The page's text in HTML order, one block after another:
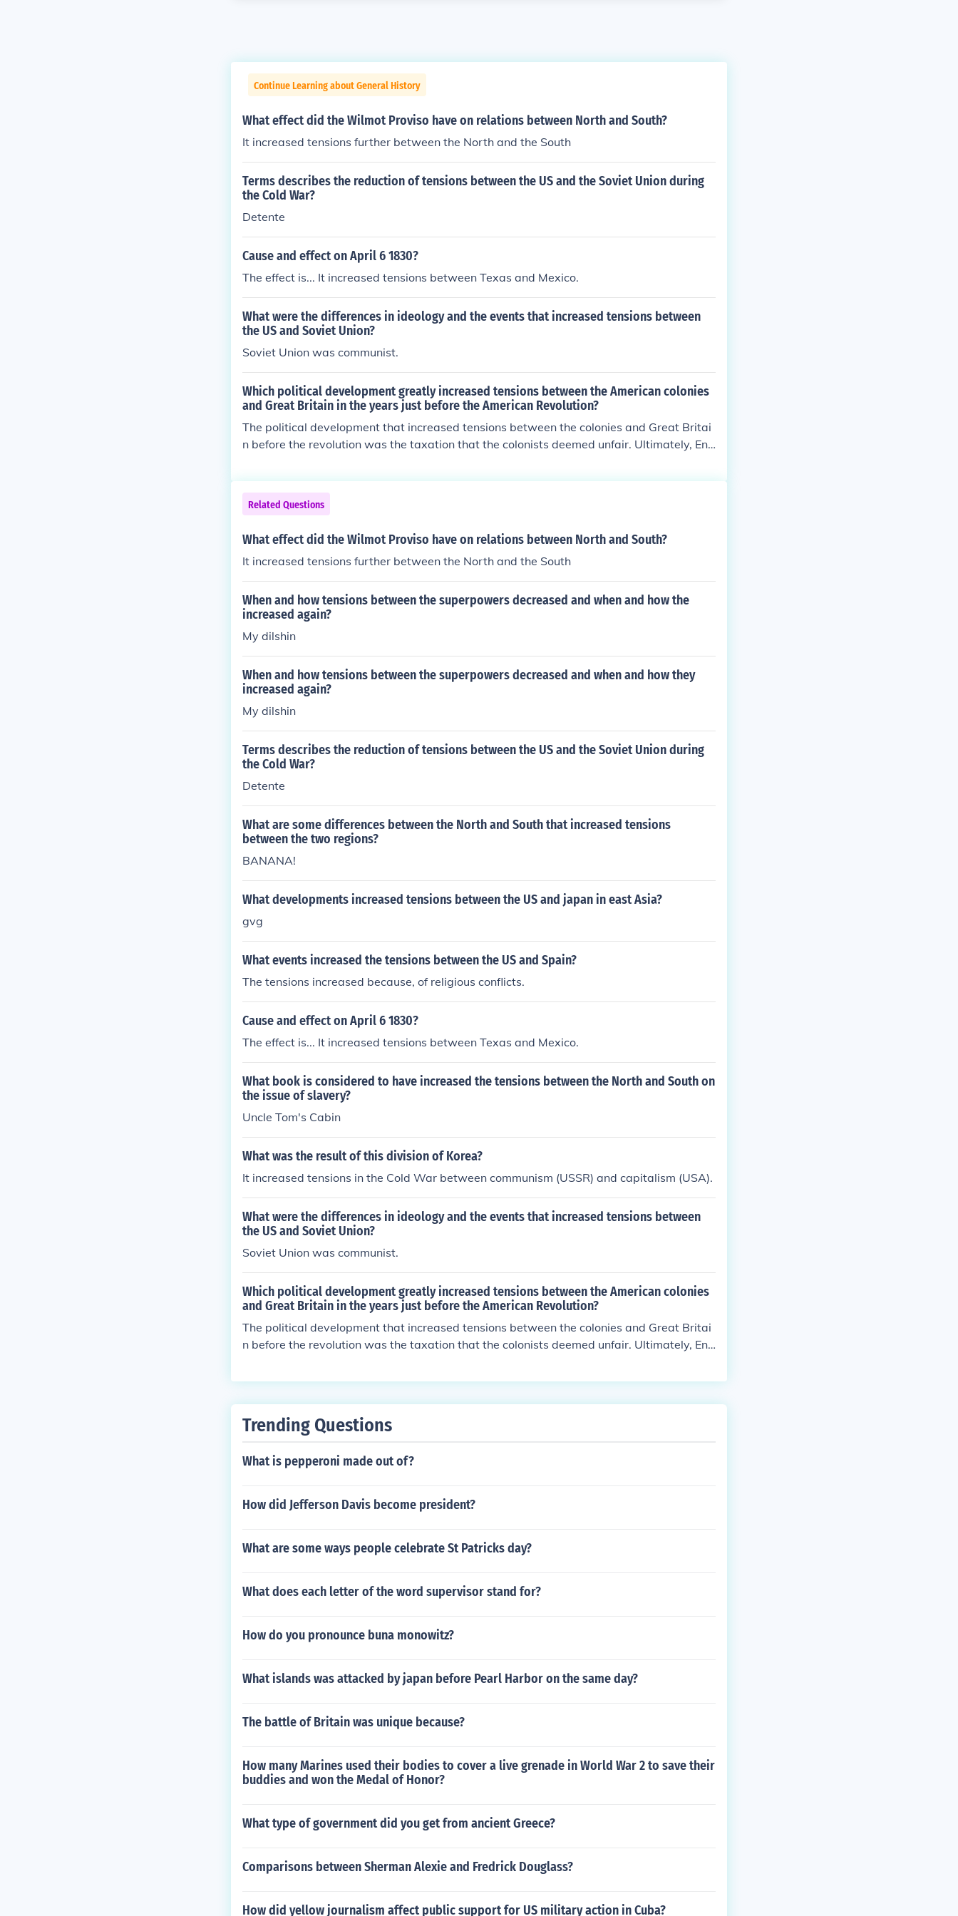
Continue Learning about General History
What effect did the Wilmot Proviso have on relations between North and South?
It increased tensions further between the North and the South
Terms describes the reduction of tensions between the US and the Soviet Union during
the Cold War?
Detente
Cause and effect on April 6 1830?
The effect is... It increased tensions between Texas and Mexico.
What were the differences in ideology and the events that increased tensions between
the US and Soviet Union?
Soviet Union was communist.
Which political development greatly increased tensions between the American colonies
and Great Britain in the years just before the American Revolution?
The political development that increased tensions between the colonies and Great Britai
n before the revolution was the taxation that the colonists deemed unfair. Ultimately, Eng
Related Questions
What effect did the Wilmot Proviso have on relations between North and South?
It increased tensions further between the North and the South
When and how tensions between the superpowers decreased and when and how the
increased again?
My dilshin
When and how tensions between the superpowers decreased and when and how they
increased again?
My dilshin
Terms describes the reduction of tensions between the US and the Soviet Union during
the Cold War?
Detente
What are some differences between the North and South that increased tensions
between the two regions?
BANANA!
What developments increased tensions between the US and japan in east Asia?
gvg
What events increased the tensions between the US and Spain?
The tensions increased because, of religious conflicts.
Cause and effect on April 6 1830?
The effect is... It increased tensions between Texas and Mexico.
What book is considered to have increased the tensions between the North and South on
the issue of slavery?
Uncle Tom's Cabin
What was the result of this division of Korea?
It increased tensions in the Cold War between communism (USSR) and capitalism (USA).
What were the differences in ideology and the events that increased tensions between
the US and Soviet Union?
Soviet Union was communist.
Which political development greatly increased tensions between the American colonies
and Great Britain in the years just before the American Revolution?
The political development that increased tensions between the colonies and Great Britai
n before the revolution was the taxation that the colonists deemed unfair. Ultimately, Eng
Trending Questions
What is pepperoni made out of?
How did Jefferson Davis become president?
What are some ways people celebrate St Patricks day?
What does each letter of the word supervisor stand for?
How do you pronounce buna monowitz?
What islands was attacked by japan before Pearl Harbor on the same day?
The battle of Britain was unique because?
How many Marines used their bodies to cover a live grenade in World War 2 to save their
buddies and won the Medal of Honor?
What type of government did you get from ancient Greece?
Comparisons between Sherman Alexie and Fredrick Douglass?
How did yellow journalism affect public support for US military action in Cuba?